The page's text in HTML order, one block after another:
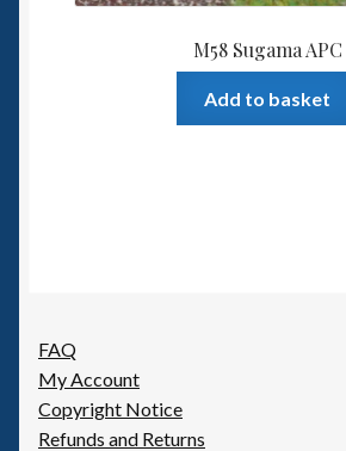
M58 Sugama APC
Add to basket
FAQ
My Account
Copyright Notice
Refunds and Returns